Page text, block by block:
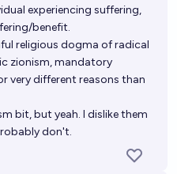
experiencing suffering,
benefit.
religious dogma of radical
zionism, mandatory
very different reasons than
bit, but yeah. I dislike them
don't.